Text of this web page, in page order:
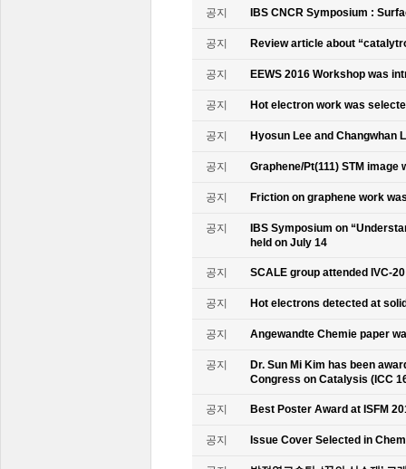
공지 IBS CNCR Symposium :
공지 Review article about
공지 EEWS 2016 Workshop was
공지 Hot electron work was
공지 Hyosun Lee and Changwhan
공지 Graphene/Pt(111) STM
공지 Friction on graphene work
공지
IBS Symposium on
held on July 14
공지 SCALE group attended IVC-
공지 Hot electrons detected at
공지 Angewandte Chemie paper
공지
Dr. Sun Mi Kim has been
Congress on Catalysis (ICC
공지 Best Poster Award at ISFM
공지 Issue Cover Selected in